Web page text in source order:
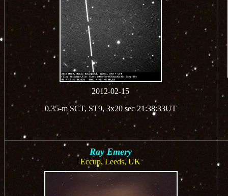
2012-02-15
0.35-m SCT, ST9, 3x20 sec 21:38:33UT
Ray Emery
Eccup, Leeds, UK